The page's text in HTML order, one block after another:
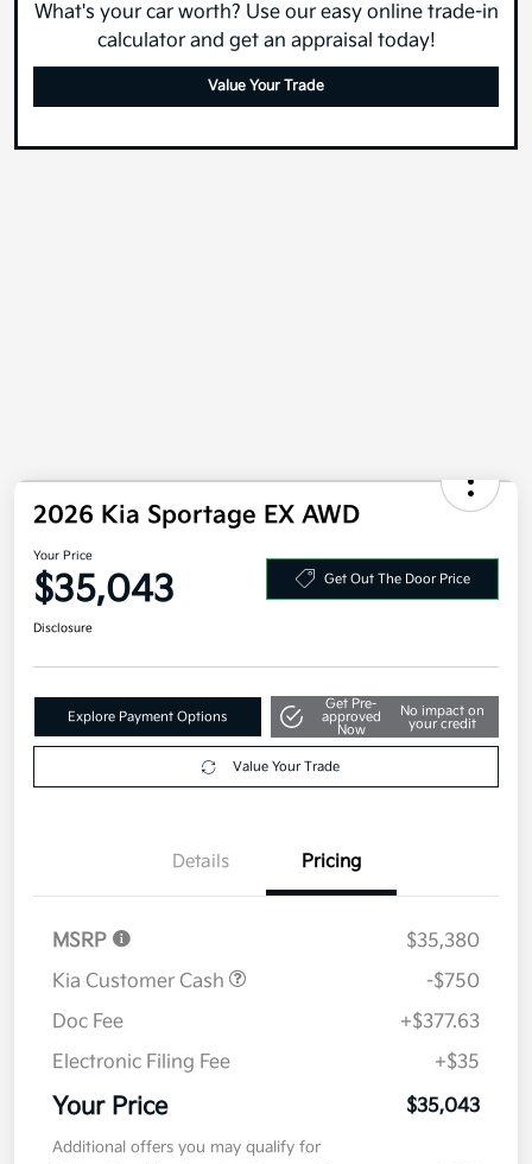
What's your car worth? Use our easy online trade-in
calculator and get an appraisal today!
Value Your Trade
2026 Kia Sportage EX AWD
Your Price
$35,043 Get Out The Door Price
Disclosure
Explore Payment Options
Get Pre-
approved
Now
No impact on
your credit
Value Your Trade
Details Pricing
MSRP
$35,380
Kia Customer Cash
-$750
Doc Fee
+$377.63
Electronic Filing Fee
+$35
Your Price $35,043
Additional offers you may qualify for